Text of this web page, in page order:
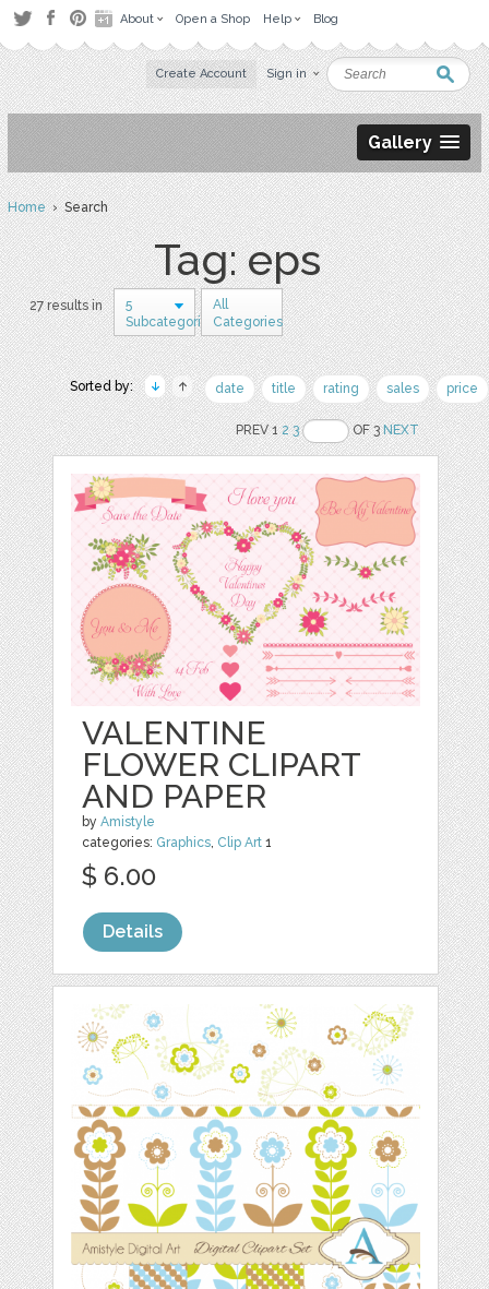
About Open a Shop Help Blog
Create Account Sign in
Gallery
Home› Search
Tag: eps
27 results in
5
Subcategories
All
Categories
Sorted by: date title rating sales price
PREV 12 3 OF 3NEXT
VALENTINE
FLOWER CLIPART
AND PAPER
byAmistyle
categories: Graphics, Clip Art 1
$ 6.00
Details